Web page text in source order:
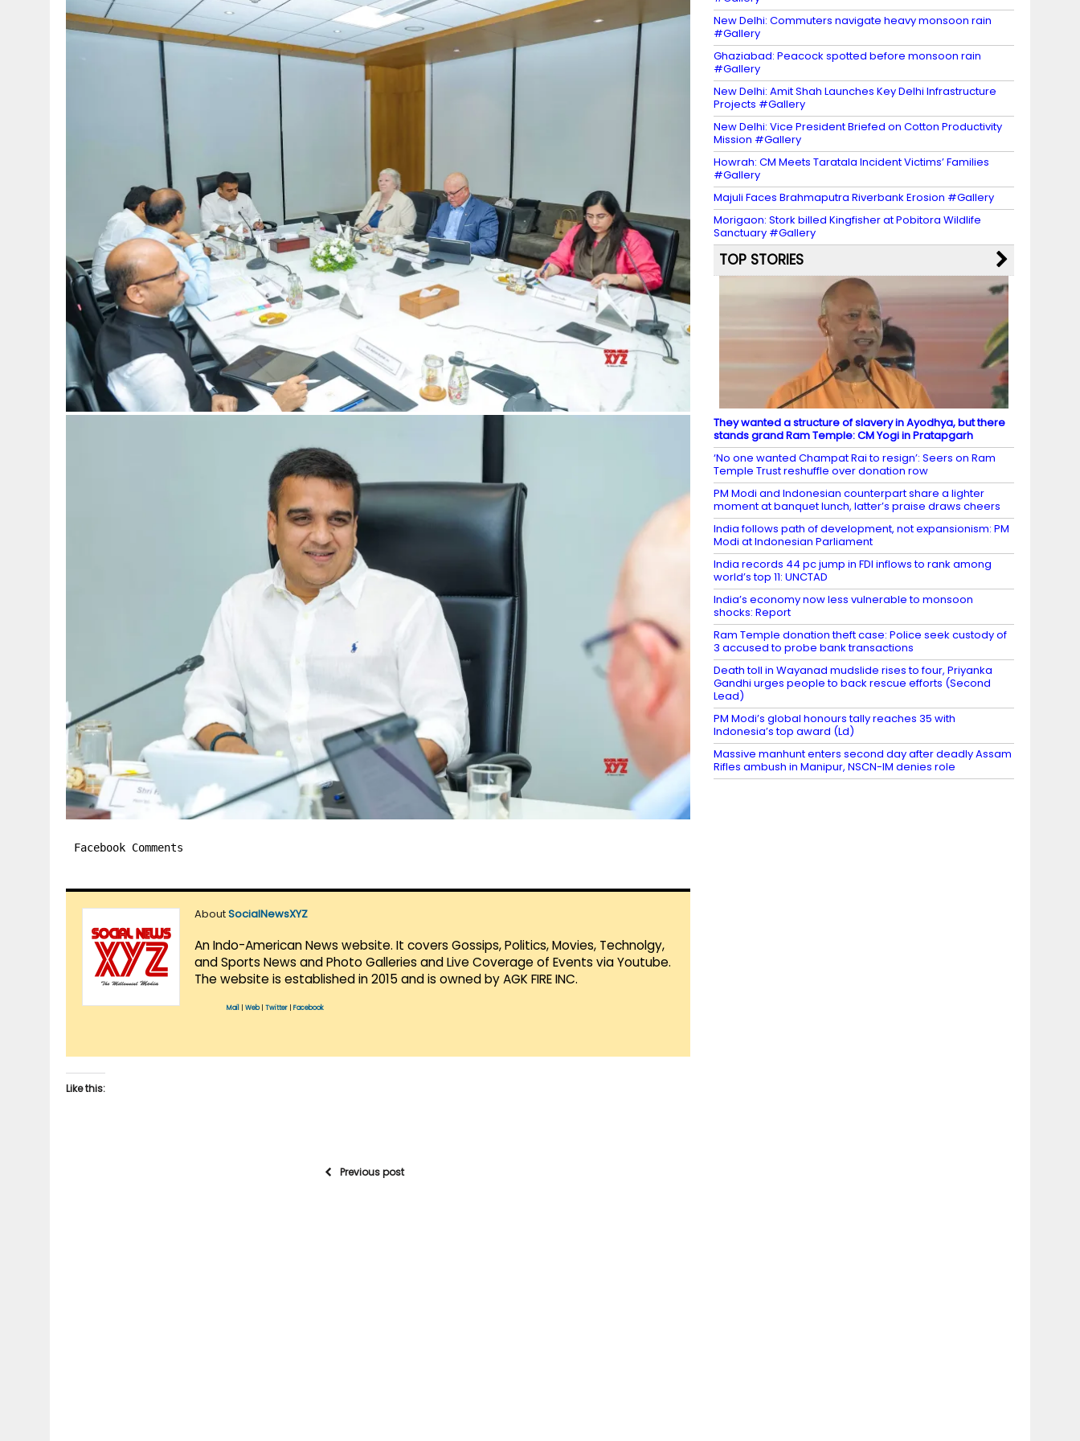
Facebook Comments
AboutSocialNewsXYZ
An Indo-American News website. It covers Gossips, Politics, Movies, Technolgy,
and Sports News and Photo Galleries and Live Coverage of Events via Youtube.
The website is established in 2015 and is owned by AGK FIRE INC.
Mail Web| Twitter Facebook
Like this:
Previous post
New Delhi: Commuters navigate heavy monsoon rain
#Gallery
Ghaziabad: Peacock spotted before monsoon rain
#Gallery
New Delhi: Amit Shah Launches Key Delhi Infrastructure
Projects #Gallery
New Delhi: Vice President Briefed on Cotton Productivity
Mission #Gallery
Howrah: CM Meets Taratala Incident Victims’ Families
#Gallery
Majuli Faces Brahmaputra Riverbank Erosion #Gallery
Morigaon: Stork billed Kingfisher at Pobitora Wildlife
Sanctuary #Gallery
TOP STORIES
They wanted a structure of slavery in Ayodhya, but there
stands grand Ram Temple: CM Yogi in Pratapgarh
‘No one wanted Champat Rai to resign’: Seers on Ram
Temple Trust reshuffle over donation row
PM Modi and Indonesian counterpart share a lighter
moment at banquet lunch, latter’s praise draws cheers
India follows path of development, not expansionism: PM
Modi at Indonesian Parliament
India records 44 pc jump in FDI inflows to rank among
world’s top 11: UNCTAD
India’s economy now less vulnerable to monsoon
shocks: Report
Ram Temple donation theft case: Police seek custody of
3 accused to probe bank transactions
Death toll in Wayanad mudslide rises to four, Priyanka
Gandhi urges people to back rescue efforts (Second
Lead)
PM Modi’s global honours tally reaches 35 with
Indonesia’s top award (Ld)
Massive manhunt enters second day after deadly Assam
Rifles ambush in Manipur, NSCN-IM denies role